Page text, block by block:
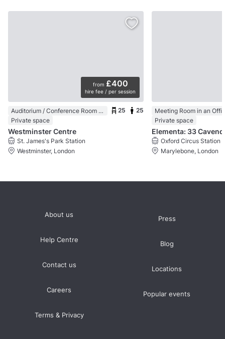
from £400
hire fee / per session
Auditorium / Conference Room in a University / Academic Building
Private space
25 25
Westminster Centre
St. James's Park Station
Westminster, London
Meeting Room in an
Private space
Oxford Circus Station
Marylebone, London
About us
Help Centre
Contact us
Careers
Terms & Privacy
Press
Blog
Locations
Popular events